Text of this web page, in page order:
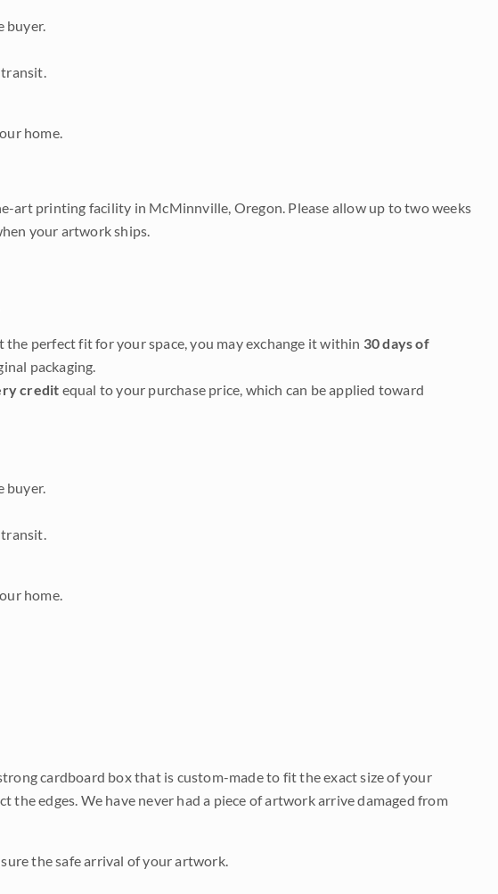
buyer.
home.
art printing facility in McMinnville, Oregon. Please allow up to two weeks
your artwork ships.
perfect fit for your space, you may exchange it within 30 days of
packaging.
credit equal to your purchase price, which can be applied toward
buyer.
home.
cardboard box that is custom-made to fit the exact size of your
edges. We have never had a piece of artwork arrive damaged from
the safe arrival of your artwork.